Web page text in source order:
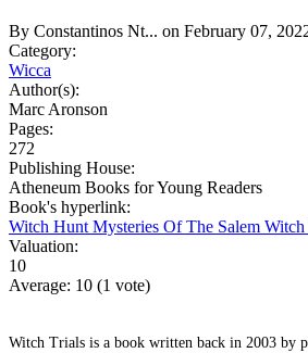
By Constantinos Nt... on February 07,
Category:
Wicca
Author(s):
Marc Aronson
Pages:
272
Publishing House:
Atheneum Books for Young Readers
Book's hyperlink:
Witch Hunt Mysteries Of The Salem Witch
Valuation:
10
Average: 10 (1 vote)
Witch Trials is a book written back in 2003 by